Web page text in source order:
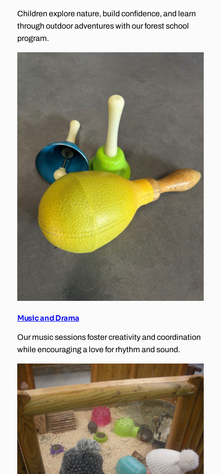
Children explore nature, build confidence, and learn
through outdoor adventures with our forest school
program.
Music and Drama
Our music sessions foster creativity and coordination
while encouraging a love for rhythm and sound.